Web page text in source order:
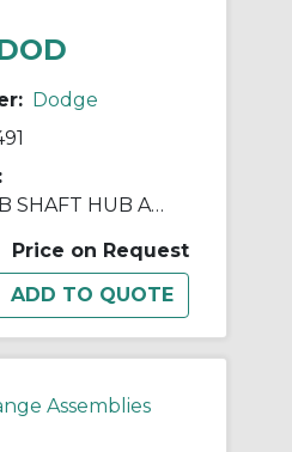
Dodge
PS60 FBX R/B SHAFT HUB ASSY
Price on Request
Assemblies